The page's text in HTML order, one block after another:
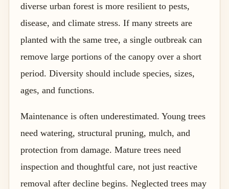
diverse urban forest is more resilient to pests,
disease, and climate stress. If many streets are
planted with the same tree, a single outbreak can
remove large portions of the canopy over a short
period. Diversity should include species, sizes,
ages, and functions.
Maintenance is often underestimated. Young trees
need watering, structural pruning, mulch, and
protection from damage. Mature trees need
inspection and thoughtful care, not just reactive
removal after decline begins. Neglected trees may